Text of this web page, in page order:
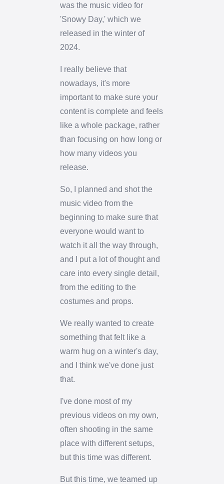
was the music video for
'Snowy Day,' which we
released in the winter of
2024.
I really believe that
nowadays, it's more
important to make sure your
content is complete and feels
like a whole package, rather
than focusing on how long or
how many videos you
release.
So, I planned and shot the
music video from the
beginning to make sure that
everyone would want to
watch it all the way through,
and I put a lot of thought and
care into every single detail,
from the editing to the
costumes and props.
We really wanted to create
something that felt like a
warm hug on a winter's day,
and I think we've done just
that.
I've done most of my
previous videos on my own,
often shooting in the same
place with different setups,
but this time was different.
But this time, we teamed up